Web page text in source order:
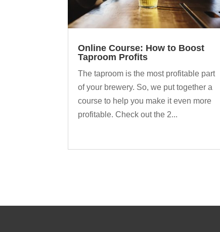
Online Course: How to Boost
Taproom Profits
The taproom is the most profitable part
of your brewery. So, we put together a
course to help you make it even more
profitable. Check out the 2...